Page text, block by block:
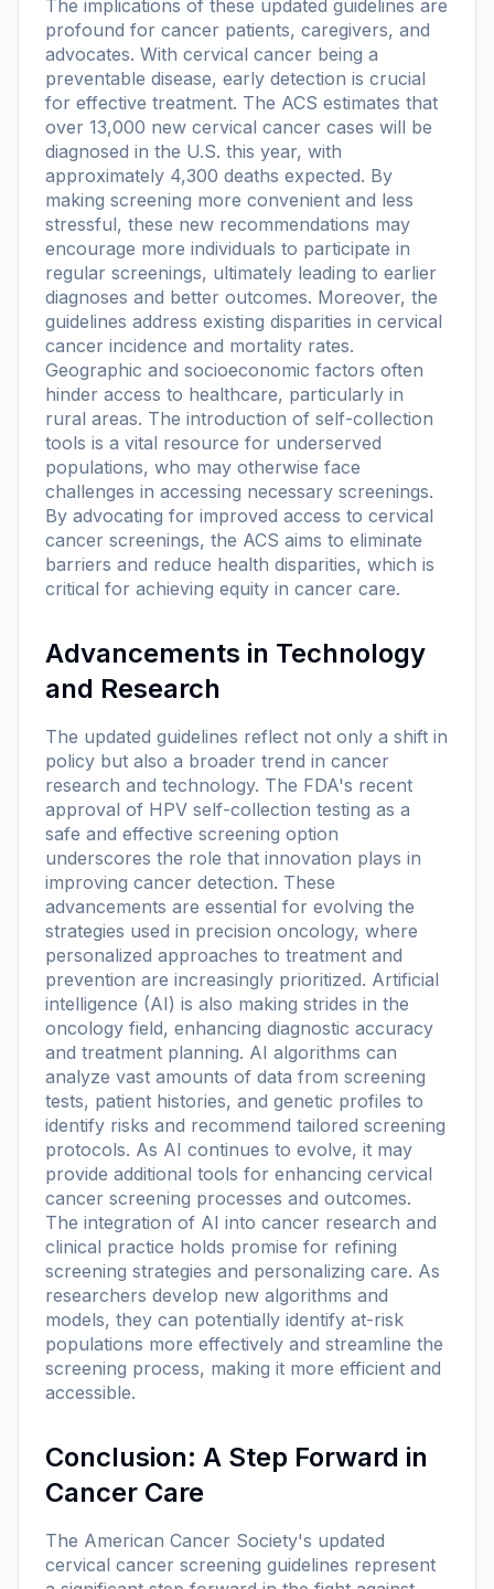
The implications of these updated guidelines are
profound for cancer patients, caregivers, and
advocates. With cervical cancer being a
preventable disease, early detection is crucial
for effective treatment. The ACS estimates that
over 13,000 new cervical cancer cases will be
diagnosed in the U.S. this year, with
approximately 4,300 deaths expected. By
making screening more convenient and less
stressful, these new recommendations may
encourage more individuals to participate in
regular screenings, ultimately leading to earlier
diagnoses and better outcomes. Moreover, the
guidelines address existing disparities in cervical
cancer incidence and mortality rates.
Geographic and socioeconomic factors often
hinder access to healthcare, particularly in
rural areas. The introduction of self-collection
tools is a vital resource for underserved
populations, who may otherwise face
challenges in accessing necessary screenings.
By advocating for improved access to cervical
cancer screenings, the ACS aims to eliminate
barriers and reduce health disparities, which is
critical for achieving equity in cancer care.
Advancements in Technology
and Research
The updated guidelines reflect not only a shift in
policy but also a broader trend in cancer
research and technology. The FDA's recent
approval of HPV self-collection testing as a
safe and effective screening option
underscores the role that innovation plays in
improving cancer detection. These
advancements are essential for evolving the
strategies used in precision oncology, where
personalized approaches to treatment and
prevention are increasingly prioritized. Artificial
intelligence (AI) is also making strides in the
oncology field, enhancing diagnostic accuracy
and treatment planning. AI algorithms can
analyze vast amounts of data from screening
tests, patient histories, and genetic profiles to
identify risks and recommend tailored screening
protocols. As AI continues to evolve, it may
provide additional tools for enhancing cervical
cancer screening processes and outcomes.
The integration of AI into cancer research and
clinical practice holds promise for refining
screening strategies and personalizing care. As
researchers develop new algorithms and
models, they can potentially identify at-risk
populations more effectively and streamline the
screening process, making it more efficient and
accessible.
Conclusion: A Step Forward in
Cancer Care
The American Cancer Society's updated
cervical cancer screening guidelines represent